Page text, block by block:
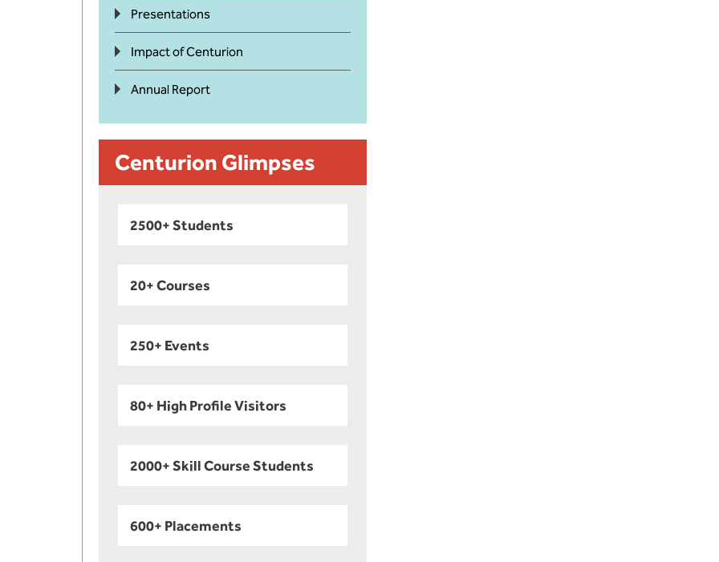
Presentations
Impact of Centurion
Annual Report
Centurion Glimpses
2500+ Students
20+ Courses
250+ Events
80+ High Profile Visitors
2000+ Skill Course Students
600+ Placements